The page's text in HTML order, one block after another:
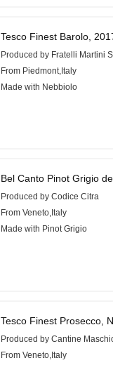
Tesco Finest Barolo,
Produced by Fratelli Martini
From Piedmont,Italy
Made with Nebbiolo
Bel Canto Pinot Grigio
Produced by Codice Citra
From Veneto,Italy
Made with Pinot Grigio
Tesco Finest Prosecco,
Produced by Cantine
From Veneto,Italy